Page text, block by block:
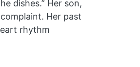
dishes.” Her son,
Her past
rhythm